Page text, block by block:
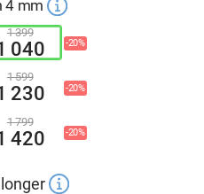
4 mm
-20%
1 399
040
-20%
1 599
230
-20%
1 799
420